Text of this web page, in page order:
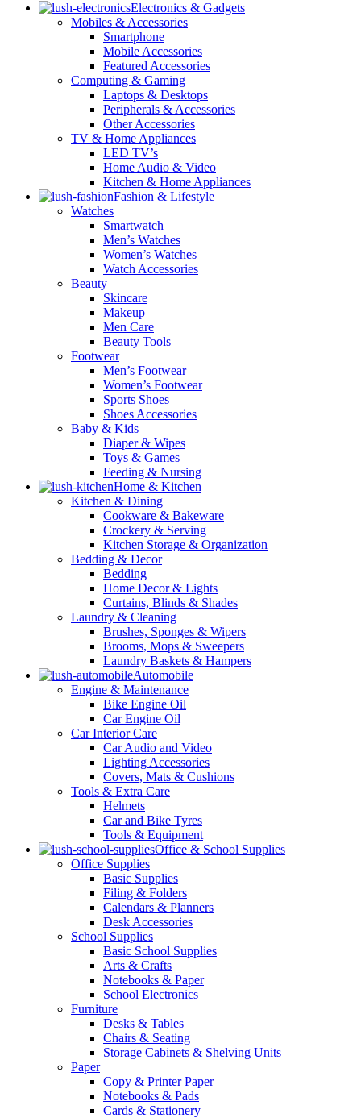
Electronics & Gadgets
Mobiles & Accessories
Smartphone
Mobile Accessories
Featured Accessories
Computing & Gaming
Laptops & Desktops
Peripherals & Accessories
Other Accessories
TV & Home Appliances
LED TV’s
Home Audio & Video
Kitchen & Home Appliances
Fashion & Lifestyle
Watches
Smartwatch
Men’s Watches
Women’s Watches
Watch Accessories
Beauty
Skincare
Makeup
Men Care
Beauty Tools
Footwear
Men’s Footwear
Women’s Footwear
Sports Shoes
Shoes Accessories
Baby & Kids
Diaper & Wipes
Toys & Games
Feeding & Nursing
Home & Kitchen
Kitchen & Dining
Cookware & Bakeware
Crockery & Serving
Kitchen Storage & Organization
Bedding & Decor
Bedding
Home Decor & Lights
Curtains, Blinds & Shades
Laundry & Cleaning
Brushes, Sponges & Wipers
Brooms, Mops & Sweepers
Laundry Baskets & Hampers
Automobile
Engine & Maintenance
Bike Engine Oil
Car Engine Oil
Car Interior Care
Car Audio and Video
Lighting Accessories
Covers, Mats & Cushions
Tools & Extra Care
Helmets
Car and Bike Tyres
Tools & Equipment
Office & School Supplies
Office Supplies
Basic Supplies
Filing & Folders
Calendars & Planners
Desk Accessories
School Supplies
Basic School Supplies
Arts & Crafts
Notebooks & Paper
School Electronics
Furniture
Desks & Tables
Chairs & Seating
Storage Cabinets & Shelving Units
Paper
Copy & Printer Paper
Notebooks & Pads
Cards & Stationery